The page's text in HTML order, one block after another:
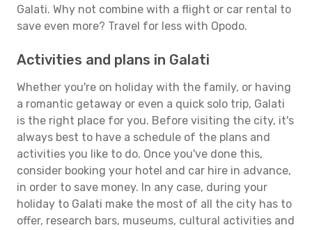
Galati. Why not combine with a flight or car rental to
save even more? Travel for less with Opodo.
Activities and plans in Galati
Whether you're on holiday with the family, or having
a romantic getaway or even a quick solo trip, Galati
is the right place for you. Before visiting the city, it's
always best to have a schedule of the plans and
activities you like to do. Once you've done this,
consider booking your hotel and car hire in advance,
in order to save money. In any case, during your
holiday to Galati make the most of all the city has to
offer, research bars, museums, cultural activities and